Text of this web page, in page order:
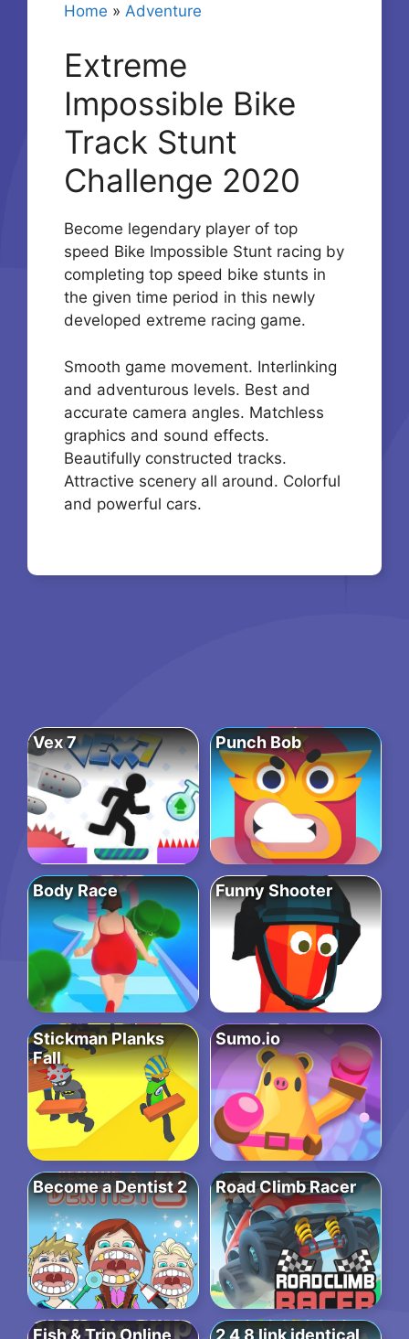
Home » Adventure
Extreme
Impossible Bike
Track Stunt
Challenge 2020
Become legendary player of top
speed Bike Impossible Stunt racing by
completing top speed bike stunts in
the given time period in this newly
developed extreme racing game.
Smooth game movement. Interlinking
and adventurous levels. Best and
accurate camera angles. Matchless
graphics and sound effects.
Beautifully constructed tracks.
Attractive scenery all around. Colorful
and powerful cars.
Vex 7 Punch Bob
Body Race Funny Shooter
Stickman Planks
Fall
Sumo.io
Become a Dentist 2 Road Climb Racer
Fish & Trip Online 2 4 8 link identical